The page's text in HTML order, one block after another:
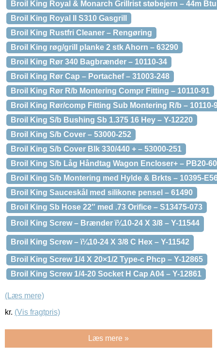
Broil King Royal & Monarch Grillrist støbejern – 44m Btu
Broil King Royal II S310 Gasgrill
Broil King Rustfri Cleaner – Rengøring
Broil King røg/grill planke 2 stk Ahorn – 63290
Broil King Rør 340 Bagbrænder – 10110-34
Broil King Rør Cap – Portachef – 31003-248
Broil King Rør R/b Montering Compr Fitting – 10110-91
Broil King Rør/comp Fitting Sub Montering R/b – 10110-
Broil King S/b Bushing Sb 1.375 16 Hey – Y-12220
Broil King S/b Cover – 53000-252
Broil King S/b Cover Blk 330/440 + – 53000-251
Broil King S/b Låg Håndtag Wagon Encloser+ – PB20-60
Broil King S/b Montering med Hylde & Brkts – 10395-
Broil King Sauceskål med silikone pensel – 61490
Broil King Sb Hose 22″ med .73 Orifice – S13475-073
Broil King Screw – Brænder ï¼10-24 X 3/8 – Y-11544
Broil King Screw – ï¼10-24 X 3/8 C Hex – Y-11542
Broil King Screw 1/4 X 20×1/2 Type-c Phcp – Y-12865
Broil King Screw 1/4-20 Socket H Cap A04 – Y-12861
(Læs mere)
kr. (Vis fragtpris)
Læs mere »